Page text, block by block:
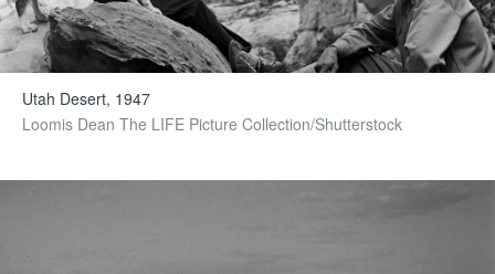
Utah Desert, 1947
Loomis Dean The LIFE Picture Collection/Shutterstock